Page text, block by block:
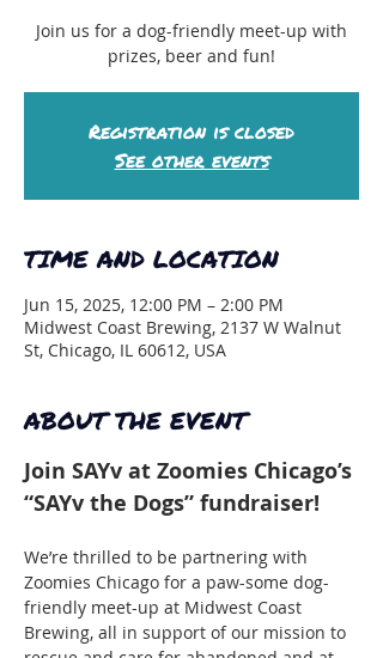
Join us for a dog-friendly meet-up with
prizes, beer and fun!
Registration is closed
See other events
TIME AND LOCATION
Jun 15, 2025, 12:00 PM – 2:00 PM
Midwest Coast Brewing, 2137 W Walnut
St, Chicago, IL 60612, USA
ABOUT THE EVENT
Join SAYv at Zoomies Chicago’s
“SAYv the Dogs” fundraiser!
We’re thrilled to be partnering with
Zoomies Chicago for a paw-some dog-
friendly meet-up at Midwest Coast
Brewing, all in support of our mission to